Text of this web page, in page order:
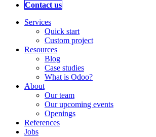
Contact us
Services
Quick start
Custom project
Resources
Blog
Case studies
What is Odoo?
About
Our team
Our upcoming events
Openings
References
Jobs